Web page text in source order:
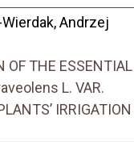
Andrzej
OF THE ESSENTIAL
L. VAR.
IRRIGATION